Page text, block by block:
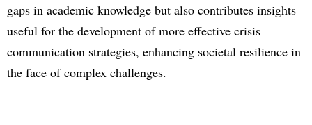
gaps in academic knowledge but also contributes insights
useful for the development of more effective crisis
communication strategies, enhancing societal resilience in
the face of complex challenges.